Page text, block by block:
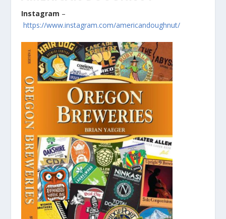
Instagram –
https://www.instagram.com/americandoughnut/